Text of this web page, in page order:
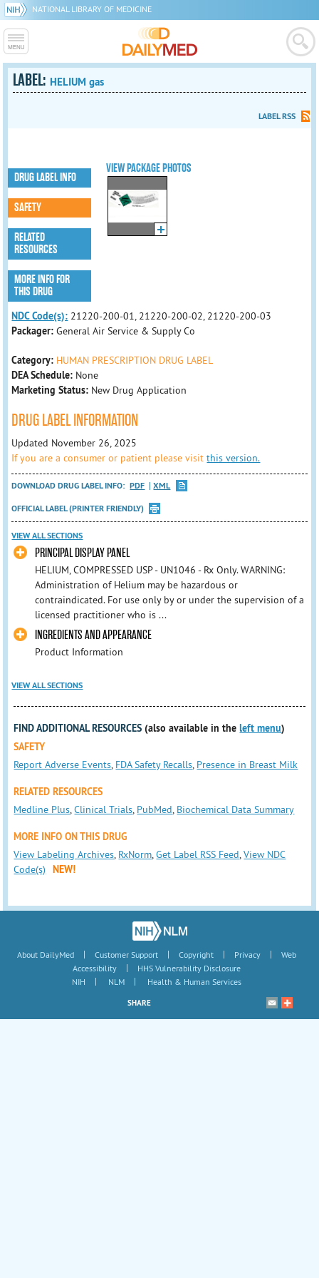
NATIONAL LIBRARY OF MEDICINE
LABEL: HELIUM gas
LABEL RSS
VIEW PACKAGE PHOTOS
DRUG LABEL INFO
SAFETY
RELATED
RESOURCES
MORE INFO FOR
THIS DRUG
NDC Code(s): 21220-200-01, 21220-200-02, 21220-200-03
Packager:General Air Service & Supply Co
Category: HUMAN PRESCRIPTION DRUG LABEL
DEA Schedule: None
Marketing Status: New Drug Application
DRUG LABEL INFORMATION
Updated November 26, 2025
If you are a consumer or patient please visitthis version.
DOWNLOAD DRUG LABEL INFO: PDF
XML
OFFICIAL LABEL (PRINTER FRIENDLY)
VIEW ALL SECTIONS
PRINCIPAL DISPLAY PANEL
HELIUM, COMPRESSED USP - UN1046 - Rx Only. WARNING:
Administration of Helium may be hazardous or
contraindicated. For use only by or under the supervision of a
licensed practitioner who is ...
INGREDIENTS AND APPEARANCE
Product Information
VIEW ALL SECTIONS
FIND ADDITIONAL RESOURCES (also available in theleft menu)
SAFETY
Report Adverse Events, FDA Safety Recalls, Presence in Breast Milk
RELATED RESOURCES
Medline Plus,Clinical Trials, PubMed, Biochemical Data Summary
MORE INFO ON THIS DRUG
View Labeling Archives, RxNorm,Get Label RSS Feed,View NDC
Code(s)
NEW!
About DailyMed | Customer Support | Copyright | Privacy |
Web
Accessibility
|
HHS Vulnerability Disclosure
NIH
| NLM | Health & Human Services
SHARE